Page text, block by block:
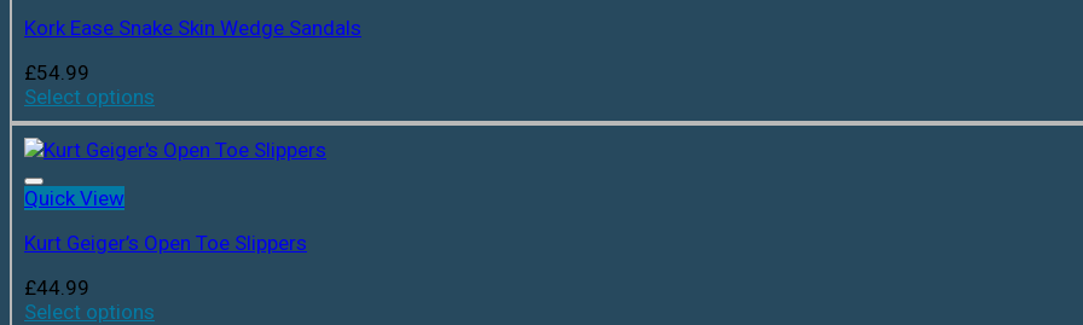
Kork Ease Snake Skin Wedge Sandals
£54.99
Select options
Quick View
Kurt Geiger’s Open Toe Slippers
£44.99
Select options